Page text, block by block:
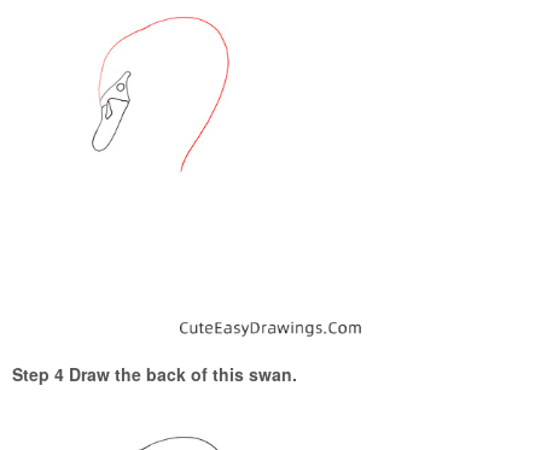
Step 4 Draw the back of this swan.